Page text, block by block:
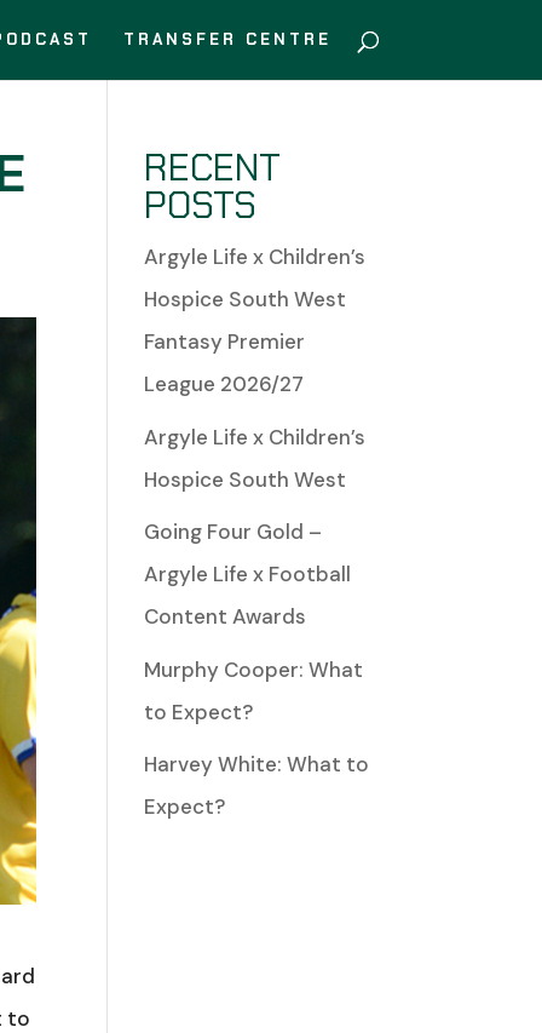
TRANSFER CENTRE
to
RECENT
POSTS
Argyle Life x Children’s
Hospice South West
Fantasy Premier
League 2026/27
Argyle Life x Children’s
Hospice South West
Going Four Gold –
Argyle Life x Football
Content Awards
Murphy Cooper: What
to Expect?
Harvey White: What to
Expect?